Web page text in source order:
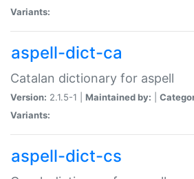
Variants:
aspell-dict-ca
Catalan dictionary for aspell
Version: 2.1.5-1 | Maintained by:
Variants:
aspell-dict-cs